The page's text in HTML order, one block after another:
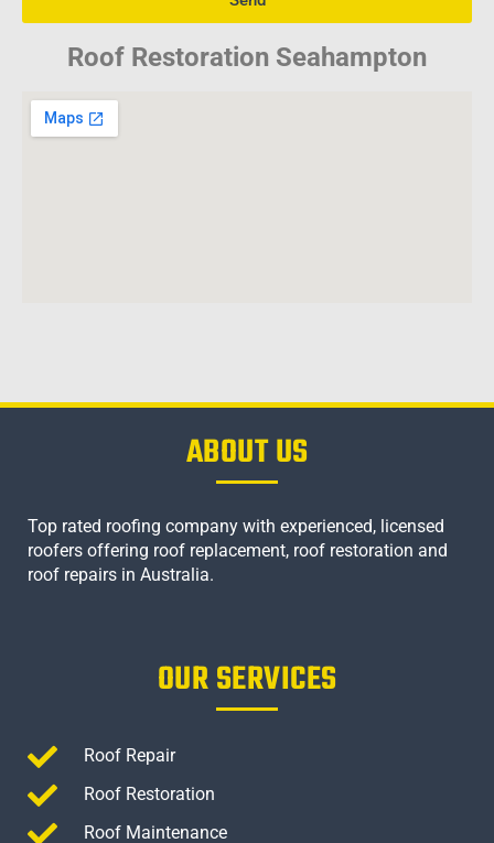
Roof Restoration Seahampton
ABOUT US
Top rated roofing company with experienced, licensed
roofers offering roof replacement, roof restoration and
roof repairs in Australia.
OUR SERVICES
Roof Repair
Roof Restoration
Roof Maintenance